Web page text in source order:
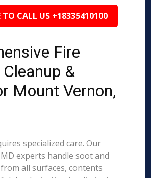
TO CALL US +18335410100
Fire
&
Mount Vernon,
specialized care. Our
experts handle soot and
all surfaces, contents